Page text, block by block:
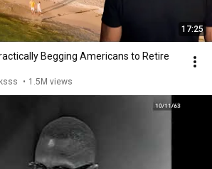
17:25
Begging Americans to Retire
• 1.5M views